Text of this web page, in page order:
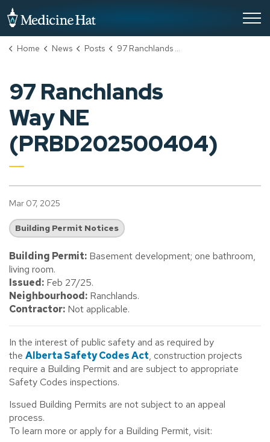
Home News Posts 97 Ranchlands Way NE (PRBD202500404)
97 Ranchlands
Way NE
(PRBD202500404)
Mar 07, 2025
Building Permit Notices
Building Permit: Basement development; one bathroom,
living room.
Issued: Feb 27/25.
Neighbourhood: Ranchlands.
Contractor: Not applicable.
In the interest of public safety and as required by
the Alberta Safety Codes Act, construction projects
require a Building Permit and are subject to appropriate
Safety Codes inspections.
Issued Building Permits are not subject to an appeal
process.
To learn more or apply for a Building Permit, visit: